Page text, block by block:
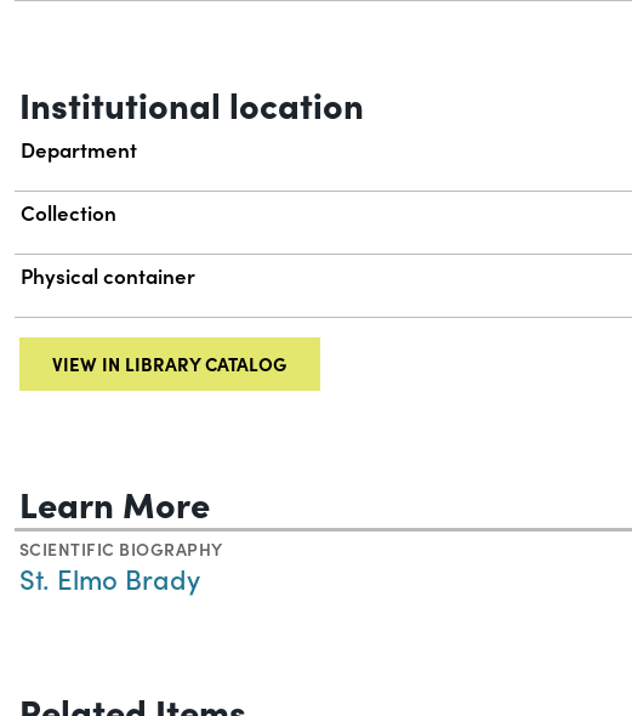
Institutional location
Department
Collection
Physical container
VIEW IN LIBRARY CATALOG
Learn More
SCIENTIFIC BIOGRAPHY
St. Elmo Brady